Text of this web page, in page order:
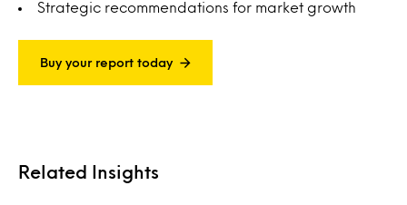
Strategic recommendations for market growth
Buy your report today
Related Insights